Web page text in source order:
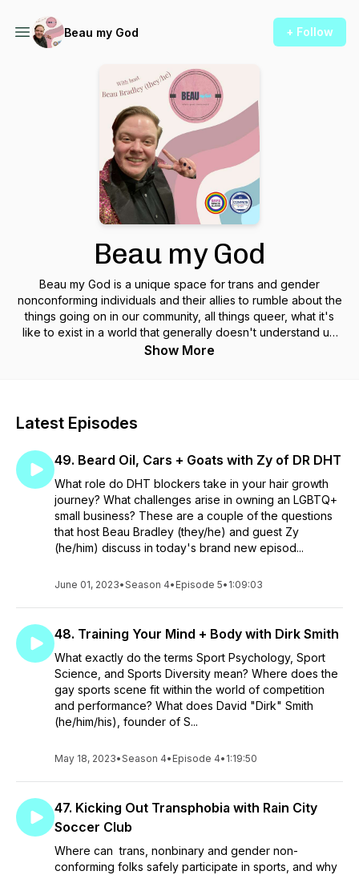
Beau my God + Follow
Beau my God
Beau my God is a unique space for trans and gender
nonconforming individuals and their allies to rumble about the
things going on in our community, all things queer, what it's
like to exist in a world that generally doesn't understand us!
Find us on social media @BeauMyGodPod
Show More
Latest Episodes
49. Beard Oil, Cars + Goats with Zy of DR DHT
What role do DHT blockers take in your hair growth
journey? What challenges arise in owning an LGBTQ+
small business? These are a couple of the questions
that host Beau Bradley (they/he) and guest Zy
(he/him) discuss in today's brand new episod...
June 01, 2023•Season 4• Episode 5• 1:09:03
48. Training Your Mind + Body with Dirk Smith
What exactly do the terms Sport Psychology, Sport
Science, and Sports Diversity mean? Where does the
gay sports scene fit within the world of competition
and performance? What does David "Dirk" Smith
(he/him/his), founder of S...
May 18, 2023•Season 4• Episode 4• 1:19:50
47. Kicking Out Transphobia with Rain City
Soccer Club
Where can trans, nonbinary and gender non-
conforming folks safely participate in sports, and why